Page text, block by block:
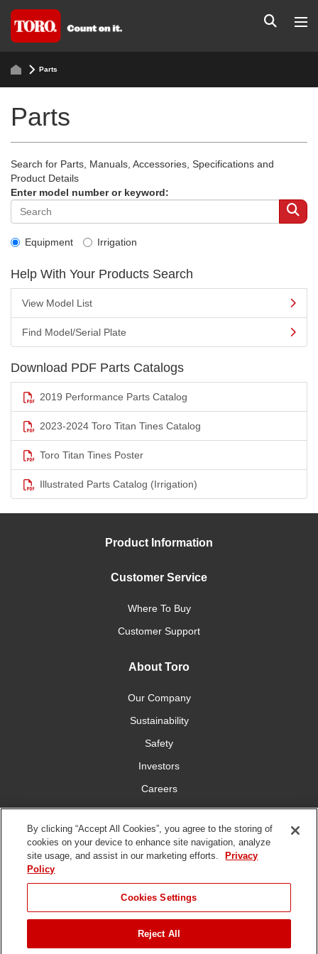
Parts
Parts
Search for Parts, Manuals, Accessories, Specifications and
Product Details
Enter model number or keyword:
Equipment Irrigation
Help With Your Products Search
View Model List
Find Model/Serial Plate
Download PDF Parts Catalogs
2019 Performance Parts Catalog
2023-2024 Toro Titan Tines Catalog
Toro Titan Tines Poster
Illustrated Parts Catalog (Irrigation)
Product Information
Customer Service
Where To Buy
Customer Support
About Toro
Our Company
Sustainability
Safety
Investors
Careers
Press Room
Connect With Us
of Use
Policy
DMCA/Copyright
Policy
Disposal
By clicking “Accept All Cookies”, you agree to the storing of
cookies on your device to enhance site navigation, analyze
site usage, and assist in our marketing efforts.
Privacy
Policy
Cookies Settings
Reject All